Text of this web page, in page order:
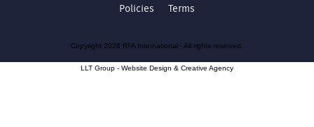
Policies Terms
Copyright 2026 RFA International - All rights reserved.
LLT Group - Website Design & Creative Agency